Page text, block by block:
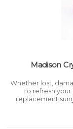
Madison
Whether lost,
to refresh your
replacement